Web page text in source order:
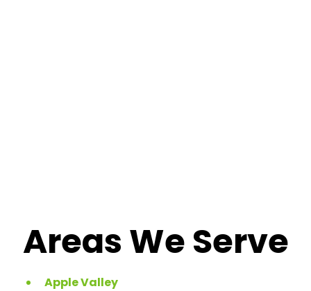
Areas We Serve
Apple Valley